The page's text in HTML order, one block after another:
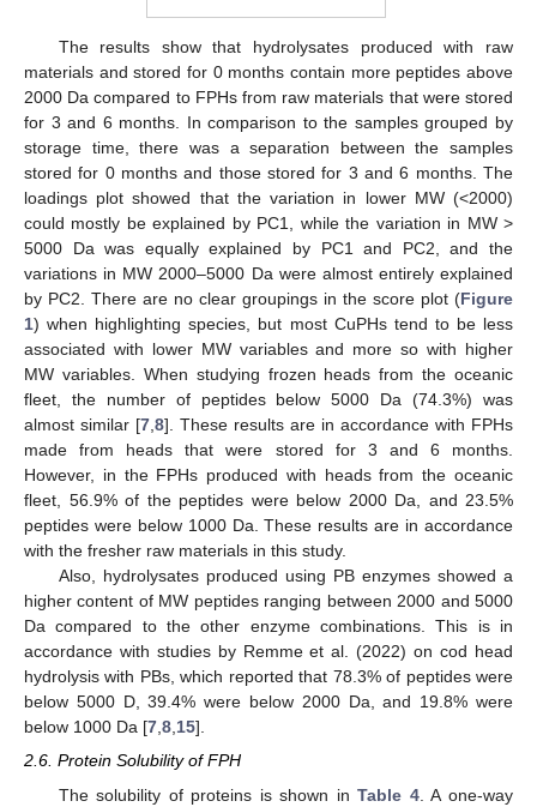
The results show that hydrolysates produced with raw
materials and stored for 0 months contain more peptides above
2000 Da compared to FPHs from raw materials that were stored
for 3 and 6 months. In comparison to the samples grouped by
storage time, there was a separation between the samples
stored for 0 months and those stored for 3 and 6 months. The
loadings plot showed that the variation in lower MW (<2000)
could mostly be explained by PC1, while the variation in MW >
5000 Da was equally explained by PC1 and PC2, and the
variations in MW 2000–5000 Da were almost entirely explained
by PC2. There are no clear groupings in the score plot (Figure
1) when highlighting species, but most CuPHs tend to be less
associated with lower MW variables and more so with higher
MW variables. When studying frozen heads from the oceanic
fleet, the number of peptides below 5000 Da (74.3%) was
almost similar [7,8]. These results are in accordance with FPHs
made from heads that were stored for 3 and 6 months.
However, in the FPHs produced with heads from the oceanic
fleet, 56.9% of the peptides were below 2000 Da, and 23.5%
peptides were below 1000 Da. These results are in accordance
with the fresher raw materials in this study.
Also, hydrolysates produced using PB enzymes showed a
higher content of MW peptides ranging between 2000 and 5000
Da compared to the other enzyme combinations. This is in
accordance with studies by Remme et al. (2022) on cod head
hydrolysis with PBs, which reported that 78.3% of peptides were
below 5000 D, 39.4% were below 2000 Da, and 19.8% were
below 1000 Da [7,8,15].
2.6. Protein Solubility of FPH
The solubility of proteins is shown inTable 4. A one-way